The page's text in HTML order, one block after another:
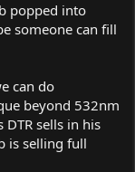
popped into
someone can fill
can do
beyond 532nm
sells in his
is selling full